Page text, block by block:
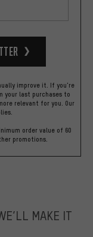
improve it. If you're
your last purchases to
relevant for you. Our
order value of 60
promotions.
MAKE IT